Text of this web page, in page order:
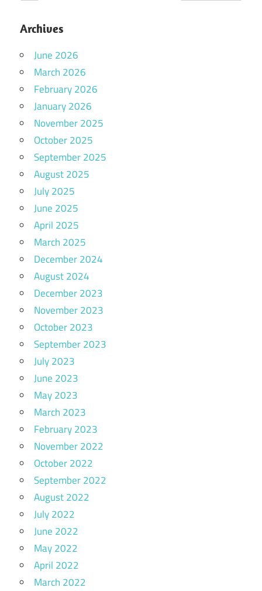
Archives
June 2026
March 2026
February 2026
January 2026
November 2025
October 2025
September 2025
August 2025
July 2025
June 2025
April 2025
March 2025
December 2024
August 2024
December 2023
November 2023
October 2023
September 2023
July 2023
June 2023
May 2023
March 2023
February 2023
November 2022
October 2022
September 2022
August 2022
July 2022
June 2022
May 2022
April 2022
March 2022